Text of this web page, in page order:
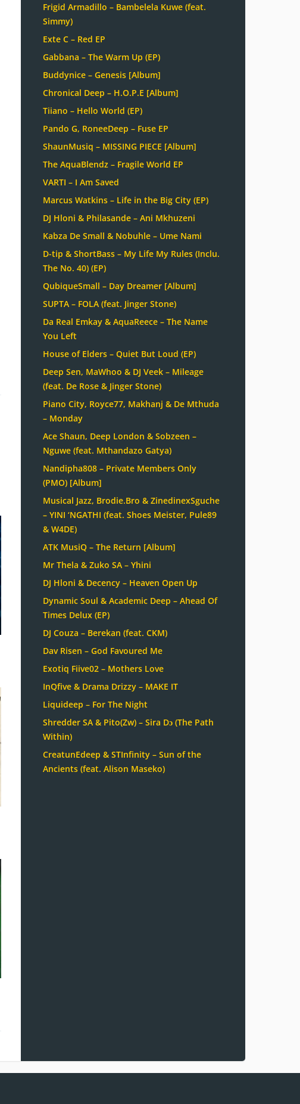
Frigid Armadillo – Bambelela Kuwe (feat.
Simmy)
Exte C – Red EP
Gabbana – The Warm Up (EP)
Buddynice – Genesis [Album]
Chronical Deep – H.O.P.E [Album]
Tiiano – Hello World (EP)
Pando G, RoneeDeep – Fuse EP
ShaunMusiq – MISSING PIECE [Album]
The AquaBlendz – Fragile World EP
VARTI – I Am Saved
Marcus Watkins – Life in the Big City (EP)
DJ Hloni & Philasande – Ani Mkhuzeni
Kabza De Small & Nobuhle – Ume Nami
D-tip & ShortBass – My Life My Rules (Inclu.
The No. 40) (EP)
QubiqueSmall – Day Dreamer [Album]
SUPTA – FOLA (feat. Jinger Stone)
Da Real Emkay & AquaReece – The Name
You Left
House of Elders – Quiet But Loud (EP)
Deep Sen, MaWhoo & DJ Veek – Mileage
(feat. De Rose & Jinger Stone)
Piano City, Royce77, Makhanj & De Mthuda
– Monday
Ace Shaun, Deep London & Sobzeen –
Nguwe (feat. Mthandazo Gatya)
Nandipha808 – Private Members Only
(PMO) [Album]
Musical Jazz, Brodie.Bro & ZinedinexSguche
– YINI ‘NGATHI (feat. Shoes Meister, Pule89
& W4DE)
ATK MusiQ – The Return [Album]
Mr Thela & Zuko SA – Yhini
DJ Hloni & Decency – Heaven Open Up
Dynamic Soul & Academic Deep – Ahead Of
Times Delux (EP)
DJ Couza – Berekan (feat. CKM)
Dav Risen – God Favoured Me
Exotiq Fiive02 – Mothers Love
InQfive & Drama Drizzy – MAKE IT
Liquideep – For The Night
Shredder SA & Pito(Zw) – Sira Dɔ (The Path
Within)
CreatunEdeep & STInfinity – Sun of the
Ancients (feat. Alison Maseko)